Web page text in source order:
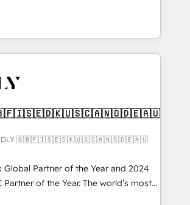
AEO with tailored AI services. 🧩
HubSpot with custom
Avec plus de 115 experts en
Growth, Revops, CRM et
and an integrator. With over 115
(We focus on EMEA - USA
🇬🇧🇫🇮🇸🇪🇩🇰🇺🇸🇨🇦🇳🇴🇩🇪🇦🇺
AVIDLY 🇬🇧🇫🇮🇸🇪🇩🇰🇺🇸🇨🇦🇳🇴🇩🇪🇦🇺
Global Partner of the Year and 2024
Partner of the Year. The world’s most
fully accredited HubSpot Solutions